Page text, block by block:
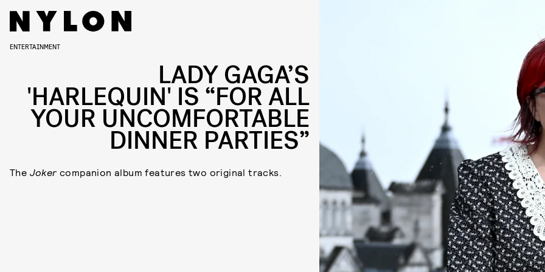
ENTERTAINMENT
LADY GAGA’S
'HARLEQUIN' IS “FOR ALL
YOUR UNCOMFORTABLE
DINNER PARTIES”
The Joker companion album features two original tracks.